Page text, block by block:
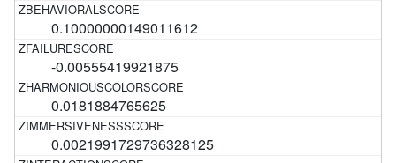
0.10000000149011612
-0.00555419921875
0.0181884765625
0.0021991729736328125